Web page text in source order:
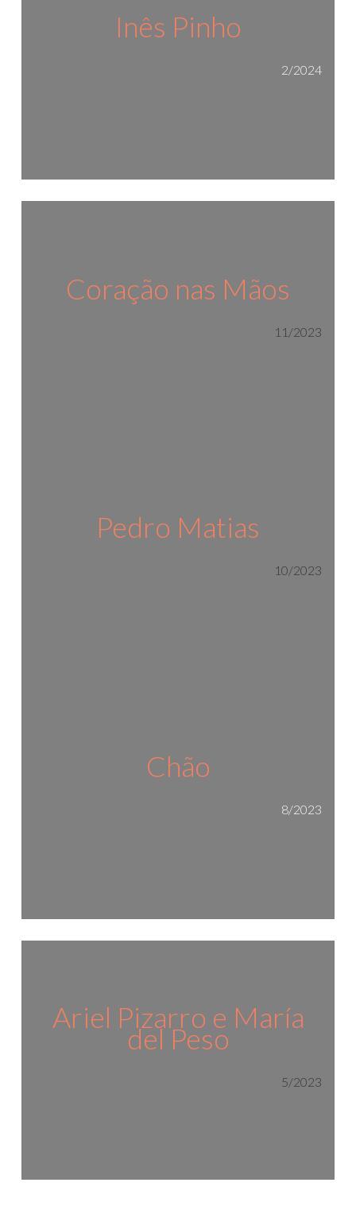
Inês Pinho
2/2024
Coração nas Mãos
11/2023
Pedro Matias
10/2023
Chão
8/2023
Ariel Pizarro e María
del Peso
5/2023